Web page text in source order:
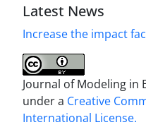
Latest News
Increase the impact
Journal of Modeling in
under a Creative
International License.